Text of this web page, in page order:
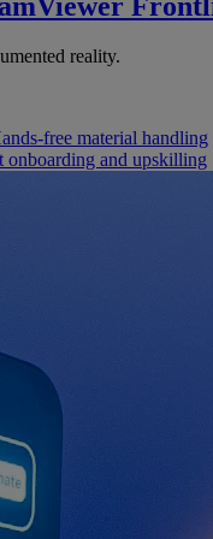
reality.
free material handling
onboarding and upskilling